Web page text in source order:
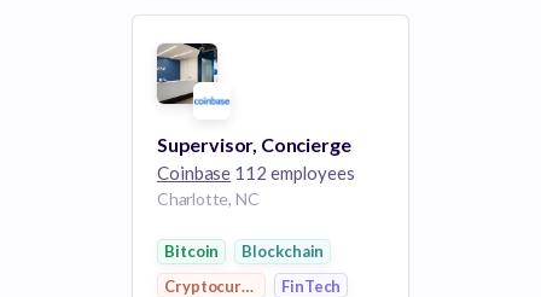
Supervisor, Concierge
Coinbase 112 employees
Charlotte, NC
Bitcoin
Blockchain
CryptocurrencyFinTech